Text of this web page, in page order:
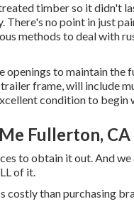
timber so it didn't
no point in just
methods to deal with
to maintain the
frame, will include
condition to begin
Fullerton, CA
to obtain it out. And
of it.
costly than purchasing